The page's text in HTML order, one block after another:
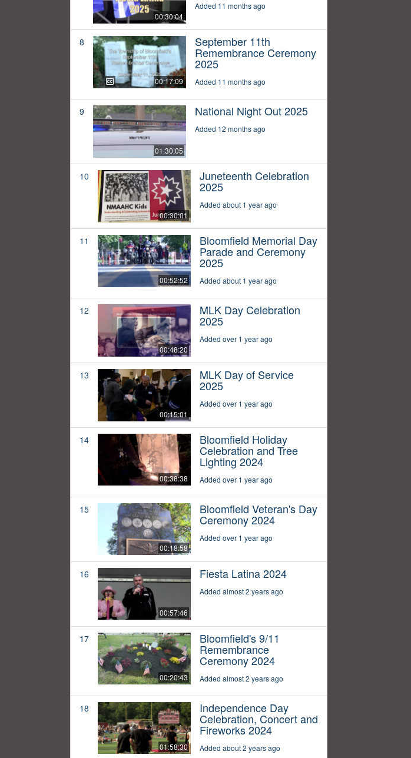
00:30:04
Added 11 months ago
8
00:17:09
September 11th
Remembrance Ceremony
2025
Added 11 months ago
9
01:30:05
National Night Out 2025
Added 12 months ago
10
00:30:01
Juneteenth Celebration
2025
Added about 1 year ago
11
00:52:52
Bloomfield Memorial Day
Parade and Ceremony
2025
Added about 1 year ago
12
00:48:20
MLK Day Celebration
2025
Added over 1 year ago
13
00:15:01
MLK Day of Service
2025
Added over 1 year ago
14
00:38:38
Bloomfield Holiday
Celebration and Tree
Lighting 2024
Added over 1 year ago
15
00:18:58
Bloomfield Veteran's Day
Ceremony 2024
Added over 1 year ago
16
00:57:46
Fiesta Latina 2024
Added almost 2 years ago
17
00:20:43
Bloomfield's 9/11
Remembrance
Ceremony 2024
Added almost 2 years ago
18
01:58:30
Independence Day
Celebration, Concert and
Fireworks 2024
Added about 2 years ago